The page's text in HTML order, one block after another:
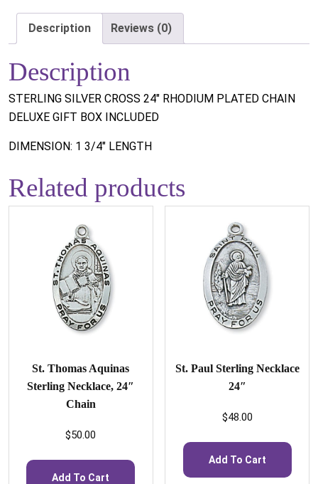
Description Reviews (0)
Description
STERLING SILVER CROSS 24" RHODIUM PLATED CHAIN
DELUXE GIFT BOX INCLUDED
DIMENSION: 1 3/4" LENGTH
Related products
St. Thomas Aquinas
Sterling Necklace, 24″
Chain
$50.00
Add To Cart
St. Paul Sterling Necklace
24″
$48.00
Add To Cart